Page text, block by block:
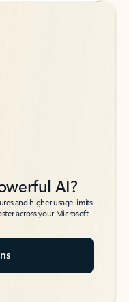
AI?
and higher usage limits
across your Microsoft